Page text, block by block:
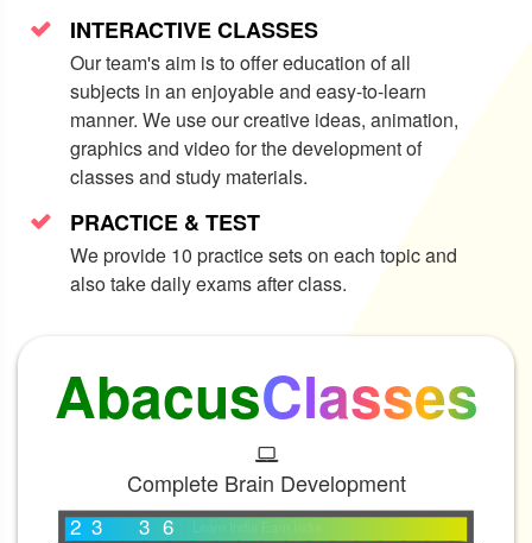
INTERACTIVE CLASSES
Our team's aim is to offer education of all
subjects in an enjoyable and easy-to-learn
manner. We use our creative ideas, animation,
graphics and video for the development of
classes and study materials.
PRACTICE & TEST
We provide 10 practice sets on each topic and
also take daily exams after class.
AbacusClasses
Complete Brain Development
2 3 3 6